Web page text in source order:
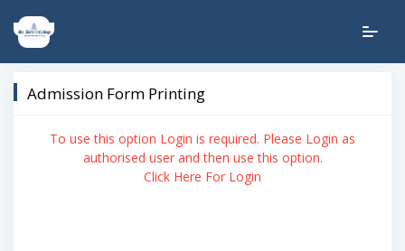
Admission Form Printing
To use this option Login is required. Please Login as
authorised user and then use this option.
Click Here For Login